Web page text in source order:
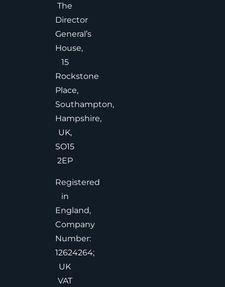
The
Director
General’s
House,
15
Rockstone
Place,
Southampton,
Hampshire,
UK,
SO15
2EP
Registered
in
England,
Company
Number:
12624264;
UK
VAT